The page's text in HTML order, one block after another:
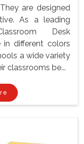
are designed
As a leading
Desk
in different colors
a wide variety
classrooms be...